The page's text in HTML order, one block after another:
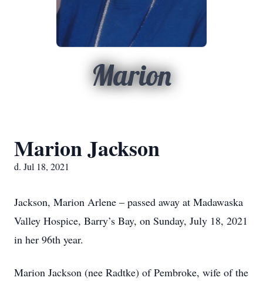
Marion
Marion Jackson
d. Jul 18, 2021
Jackson, Marion Arlene – passed away at Madawaska
Valley Hospice, Barry’s Bay, on Sunday, July 18, 2021
in her 96th year.
Marion Jackson (nee Radtke) of Pembroke, wife of the